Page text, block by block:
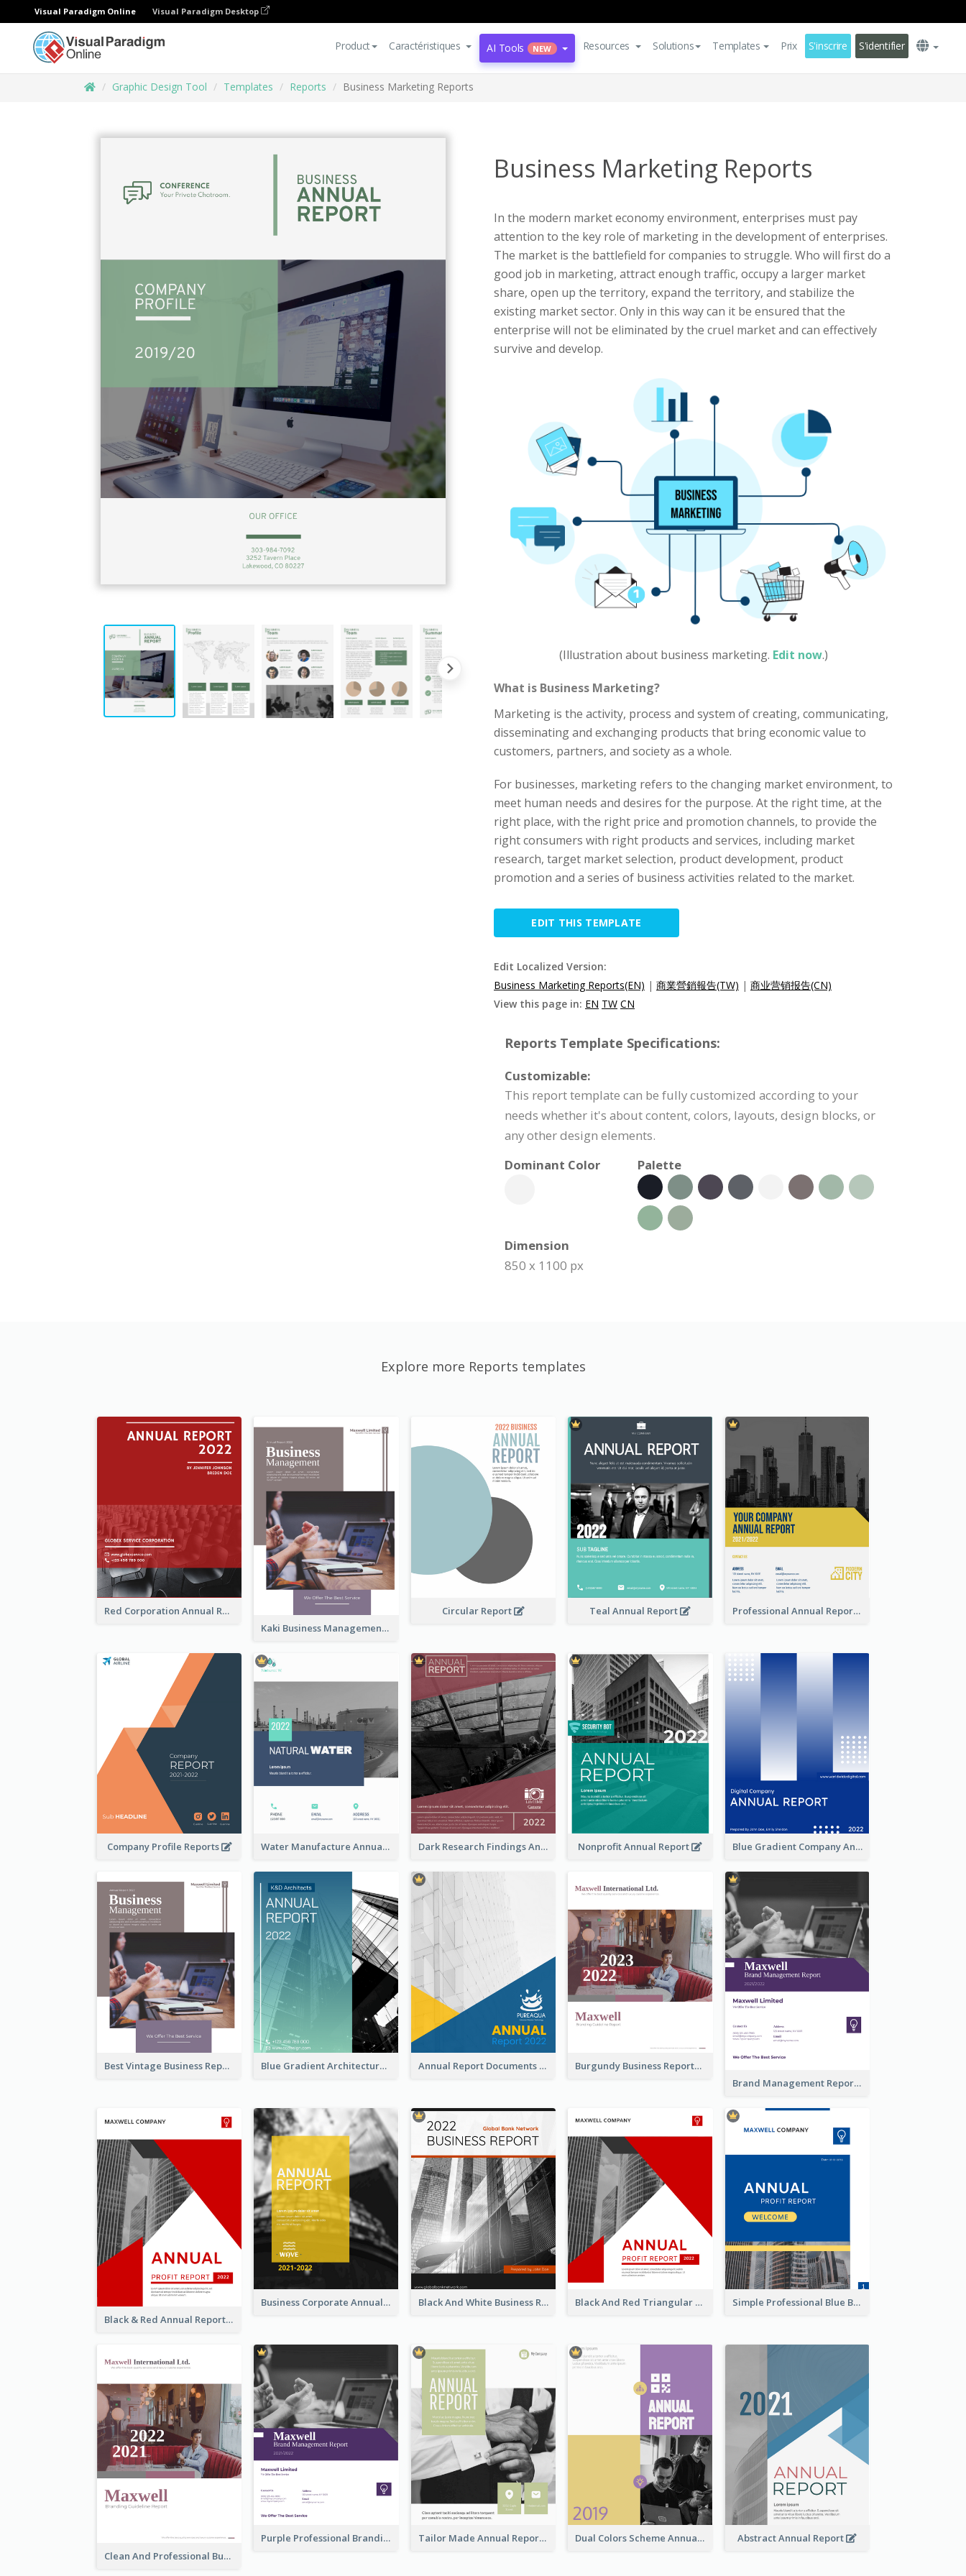
Visual Paradigm Online Visual Paradigm Desktop
Product Caractéristiques AI Tools NEW Resources Solutions Templates Prix S'inscrire S'identifier
Graphic Design Tool Templates Reports Business Marketing Reports
Business Marketing Reports
In the modern market economy environment, enterprises must pay
attention to the key role of marketing in the development of enterprises.
The market is the battlefield for companies to struggle. Who will first do a
good job in marketing, attract enough traffic, occupy a larger market
share, open up the territory, expand the territory, and stabilize the
existing market sector. Only in this way can it be ensured that the
enterprise will not be eliminated by the cruel market and can effectively
survive and develop.
(Illustration about business marketing. Edit now.)
What is Business Marketing?
Marketing is the activity, process and system of creating, communicating,
disseminating and exchanging products that bring economic value to
customers, partners, and society as a whole.
For businesses, marketing refers to the changing market environment, to
meet human needs and desires for the purpose. At the right time, at the
right place, with the right price and promotion channels, to provide the
right consumers with right products and services, including market
research, target market selection, product development, product
promotion and a series of business activities related to the market.
EDIT THIS TEMPLATE
Edit Localized Version:
Business Marketing Reports(EN) | 商業營銷報告(TW) | 商业营销报告(CN)
View this page in: EN TW CN
Reports Template Specifications:
Customizable:
This report template can be fully customized according to your
needs whether it's about content, colors, layouts, design blocks, or
any other design elements.
Dominant Color
Palette
Dimension
850 x 1100 px
Explore more Reports templates
Red Corporation Annual Report
Kaki Business Management Reports
Circular Report Teal Annual Report Professional Annual Report Reports
Company Profile Reports Water Manufacture Annual Reports Dark Research Findings Annual Report Nonprofit Annual Report Blue Gradient Company Annual Report
Best Vintage Business Report Design Template Blue Gradient Architecture Annual Report Annual Report Documents Reports
Burgundy Business Reports
Brand Management Reports
Black & Red Annual Reports
Business Corporate Annual Report Black And White Business Report Black And Red Triangular Annual Report Design Ideas Simple Professional Blue Business Report Design Ideas
Clean And Professional Business Report Design Ideas
Purple Professional Branding Auditing Report Templates Tailor Made Annual Report Dual Colors Scheme Annual Report Abstract Annual Report